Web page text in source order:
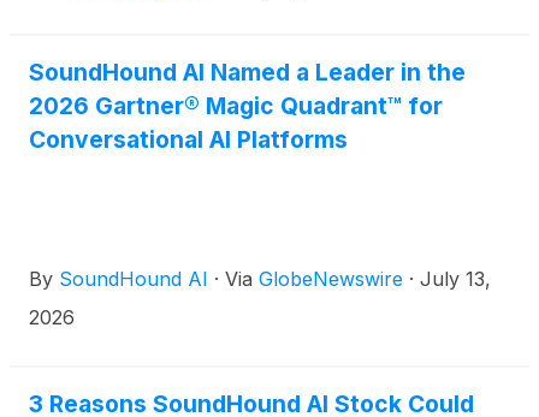
SoundHound AI Named a Leader in the
2026 Gartner® Magic Quadrant™ for
Conversational AI Platforms
By SoundHound AI · Via GlobeNewswire · July 13,
2026
3 Reasons SoundHound AI Stock Could